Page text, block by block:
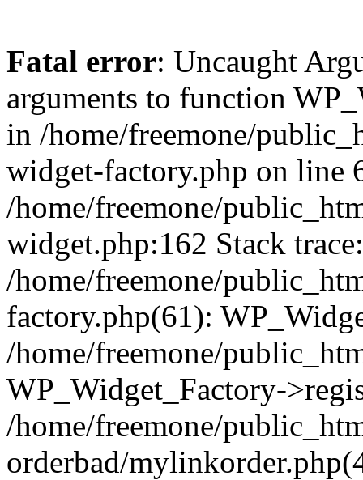
Fatal error: Uncaught
arguments to function
in /home/freemone/
widget-factory.php on line
/home/freemone/
widget.php:162 Stack
/home/freemone/
factory.php(61):
/home/freemone/
WP_Widget_Factory-
/home/freemone/
orderbad/